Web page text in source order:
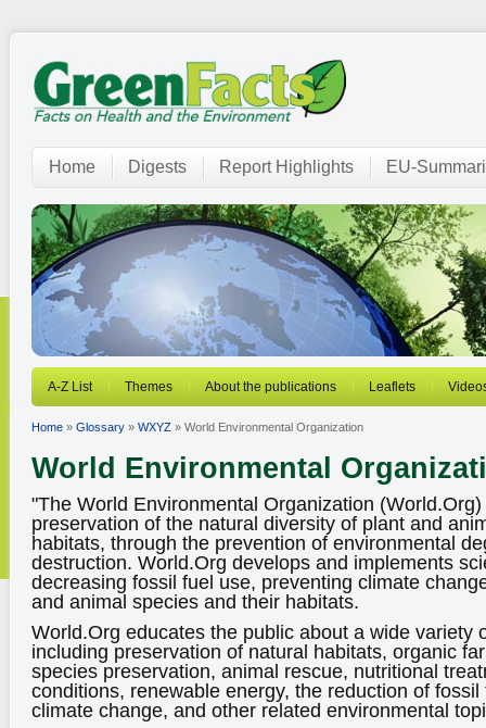
Home Digests Report Highlights EU-
A-Z List Themes About the publications Leaflets
Home » Glossary » WXYZ » World Environmental Organization
World Environmental
"The World Environmental Organization
preservation of the natural diversity of plant and
habitats, through the prevention of environmental
destruction. World.Org develops and implements
decreasing fossil fuel use, preventing climate
and animal species and their habitats.
World.Org educates the public about a wide variety
including preservation of natural habitats, organic
species preservation, animal rescue, nutritional
conditions, renewable energy, the reduction of
climate change, and other related environmental